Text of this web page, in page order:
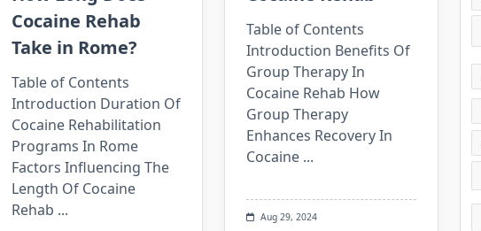
Table of Contents
Introduction Benefits Of
Group Therapy In
Cocaine Rehab How
Group Therapy
Enhances Recovery In
Cocaine ...
Aug 29, 2024
Cocaine Rehab
Take in Rome?
Table of Contents
Introduction Duration Of
Cocaine Rehabilitation
Programs In Rome
Factors Influencing The
Length Of Cocaine
Rehab ...